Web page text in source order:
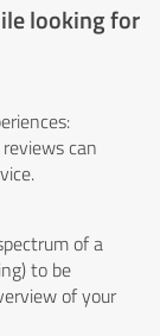
looking for
can
of a
to be
of your